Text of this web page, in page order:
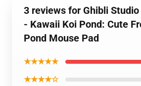
3 reviews for Ghibli
- Kawaii Koi Pond: Cute
Pond Mouse Pad
★★★★★
★★★★☆